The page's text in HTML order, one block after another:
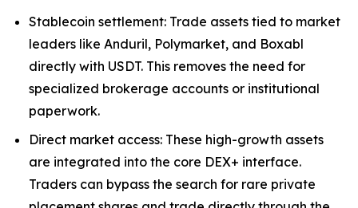
Stablecoin settlement: Trade assets tied to market
leaders like Anduril, Polymarket, and Boxabl
directly with USDT. This removes the need for
specialized brokerage accounts or institutional
paperwork.
Direct market access: These high-growth assets
are integrated into the core DEX+ interface.
Traders can bypass the search for rare private